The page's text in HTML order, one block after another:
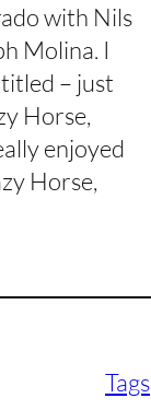
with Nils
Molina. I
– just
Horse,
enjoyed
Horse,
Tags